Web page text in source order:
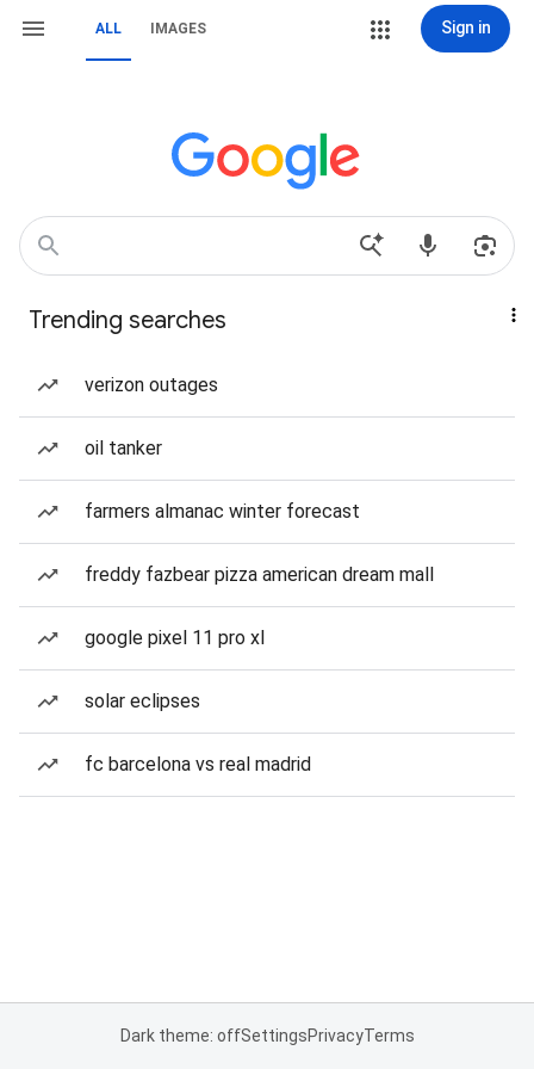
ALL IMAGES Sign in
Trending searches
verizon outages
oil tanker
farmers almanac winter forecast
freddy fazbear pizza american dream mall
google pixel 11 pro xl
solar eclipses
fc barcelona vs real madrid
Dark theme: offSettingsPrivacyTerms